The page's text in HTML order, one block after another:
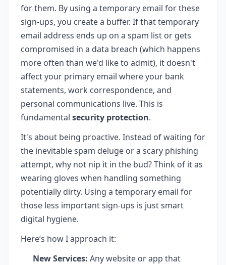
for them. By using a temporary email for these
sign-ups, you create a buffer. If that temporary
email address ends up on a spam list or gets
compromised in a data breach (which happens
more often than we'd like to admit), it doesn't
affect your primary email where your bank
statements, work correspondence, and
personal communications live. This is
fundamental security protection.
It's about being proactive. Instead of waiting for
the inevitable spam deluge or a scary phishing
attempt, why not nip it in the bud? Think of it as
wearing gloves when handling something
potentially dirty. Using a temporary email for
those less important sign-ups is just smart
digital hygiene.
Here’s how I approach it:
New Services: Any website or app that